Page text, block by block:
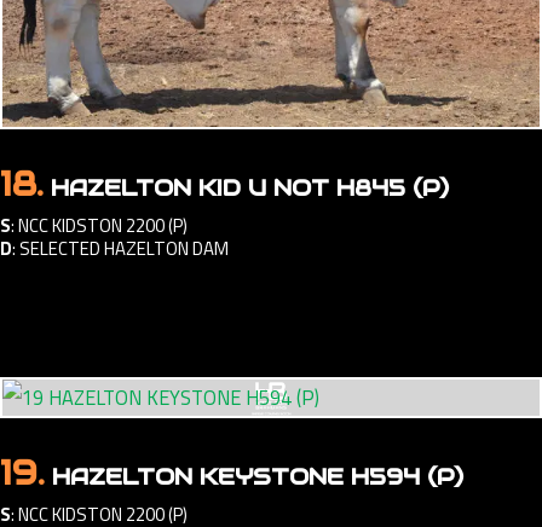
18. HAZELTON KID U NOT H845 (P)
S:NCC KIDSTON 2200 (P)
D:SELECTED HAZELTON DAM
19. HAZELTON KEYSTONE H594 (P)
S:NCC KIDSTON 2200 (P)